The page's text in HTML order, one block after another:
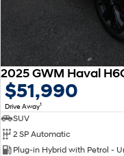
$51,990
Drive Away1
SUV
2 SP Automatic